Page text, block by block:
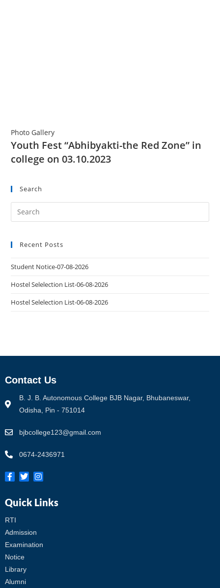
Photo Gallery
Youth Fest “Abhibyakti-the Red Zone” in
college on 03.10.2023
Search
Recent Posts
Student Notice-07-08-2026
Hostel Selelection List-06-08-2026
Hostel Selelection List-06-08-2026
Contact Us
B. J. B. Autonomous College BJB Nagar, Bhubaneswar,
Odisha, Pin - 751014
bjbcollege123@gmail.com
0674-2436971
Quick Links
RTI
Admission
Examination
Notice
Library
Alumni